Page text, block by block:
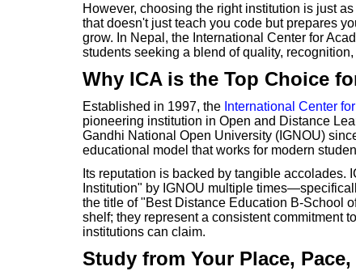
However, choosing the right institution is just
that doesn't just teach you code but prepares
grow. In Nepal, the International Center for
students seeking a blend of quality,
Why ICA is the Top Choice
Established in 1997, the International Center
pioneering institution in Open and Distance
Gandhi National Open University (IGNOU)
educational model that works for modern
Its reputation is backed by tangible accolades.
Institution" by IGNOU multiple
the title of "Best Distance Education B-School
shelf; they represent a consistent commitment
institutions can claim.
Study from Your Place,